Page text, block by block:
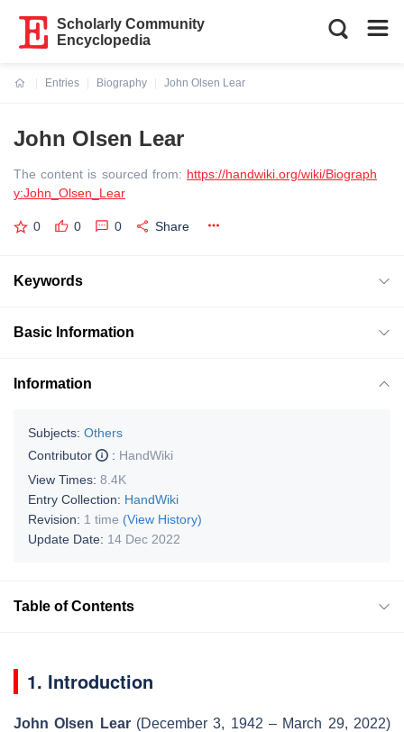
Scholarly Community
Encyclopedia
Entries
Biography
John Olsen Lear
John Olsen Lear
The content is sourced from: https://handwiki.org/wiki/Biograph
y:John_Olsen_Lear
0 0 0 Share
Keywords
Basic Information
Information
Subjects: Others
Contributor
: HandWiki
View Times: 8.4K
Entry Collection: HandWiki
Revision: 1 time (View History)
Update Date: 14 Dec 2022
Table of Contents
1. Introduction
John Olsen Lear(December 3, 1942 – March 29, 2022)